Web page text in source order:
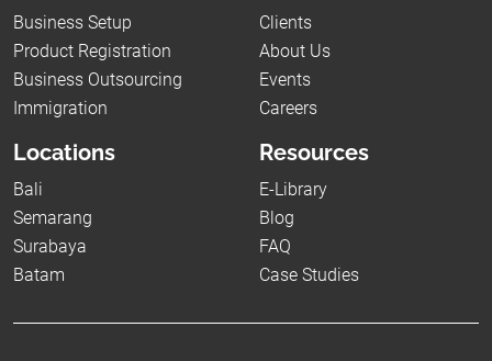
Business Setup
Product Registration
Business Outsourcing
Immigration
Clients
About Us
Events
Careers
Locations
Bali
Semarang
Surabaya
Batam
Resources
E-Library
Blog
FAQ
Case Studies